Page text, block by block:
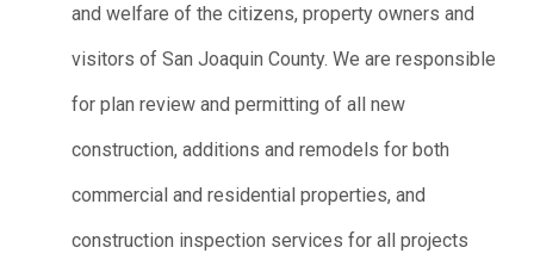
and welfare of the citizens, property owners and
visitors of San Joaquin County. We are responsible
for plan review and permitting of all new
construction, additions and remodels for both
commercial and residential properties, and
construction inspection services for all projects